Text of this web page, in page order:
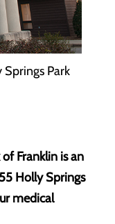
Park
Franklin is an
55 Holly Springs
medical